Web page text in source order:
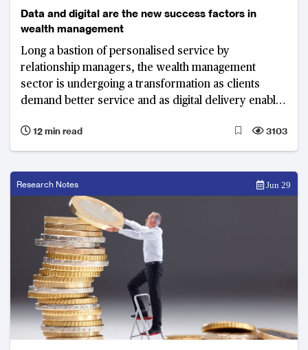
Data and digital are the new success factors in
wealth management
Long a bastion of personalised service by
relationship managers, the wealth management
sector is undergoing a transformation as clients
demand better service and as digital delivery enables
combine “high-tech” with “high-touch” to stay ahead.
12 min read 3103
Research Notes Jun 29